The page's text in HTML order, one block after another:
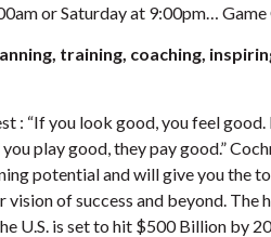
or Saturday at 9:00pm… Game
training, coaching,
: “If you look good, you feel
play good, they pay good.”
potential and will give you the
of success and beyond. The
U.S. is set to hit $500 Billion by